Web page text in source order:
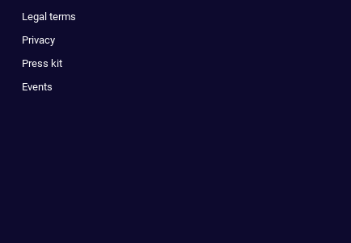
Legal terms
Privacy
Press kit
Events